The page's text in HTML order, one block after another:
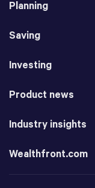
Planning
Saving
Investing
Product news
Industry insights
Wealthfront.com